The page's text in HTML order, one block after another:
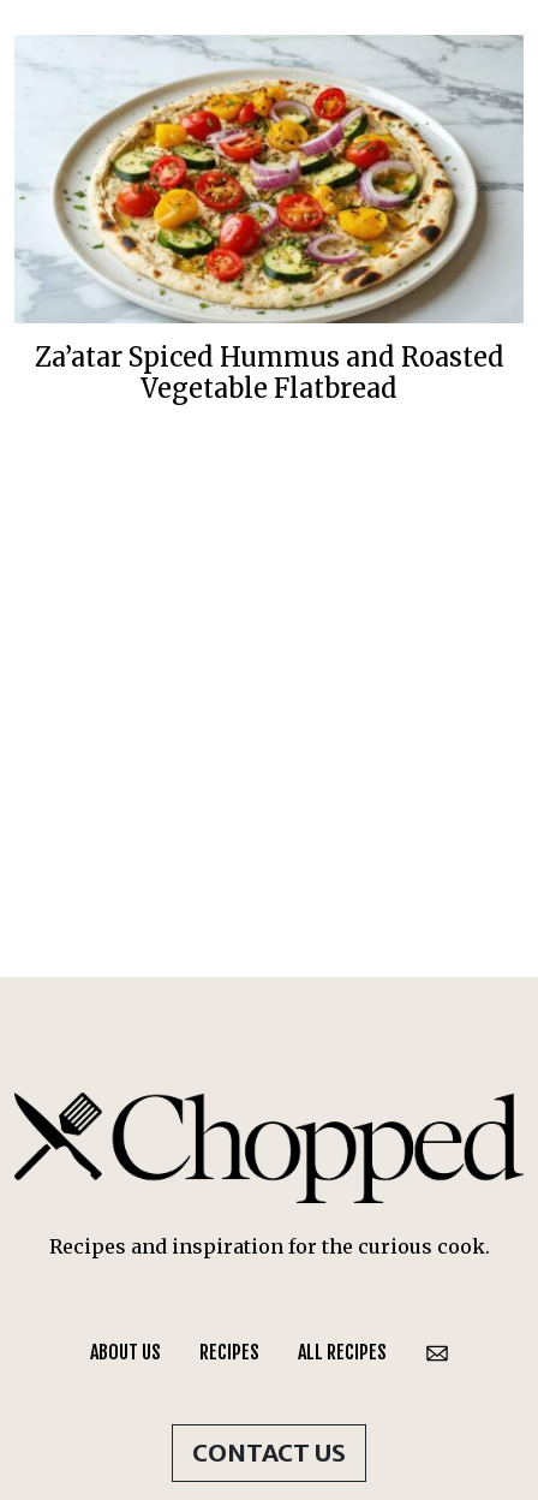
Za’atar Spiced Hummus and Roasted
Vegetable Flatbread
Recipes and inspiration for the curious cook.
ABOUT US RECIPES ALL RECIPES
CONTACT US